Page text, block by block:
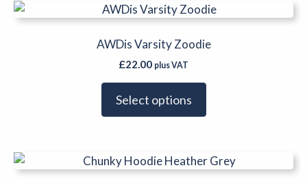
chosen
the
AWDis Varsity Zoodie
£22.00 plus VAT
Select options
This
product
has
chosen
This
product